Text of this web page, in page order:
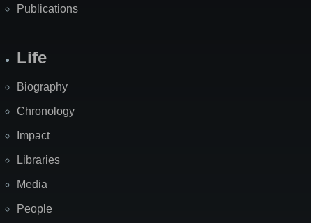
Publications
Life
Biography
Chronology
Impact
Libraries
Media
People